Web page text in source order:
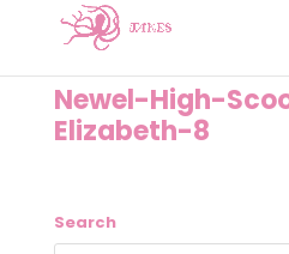
Newel-High-
Elizabeth-8
Search